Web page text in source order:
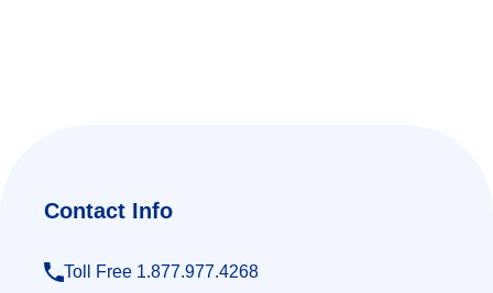
Contact Info
Toll Free 1.877.977.4268